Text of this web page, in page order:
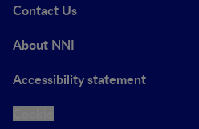
Contact Us
About NNI
Accessibility statement